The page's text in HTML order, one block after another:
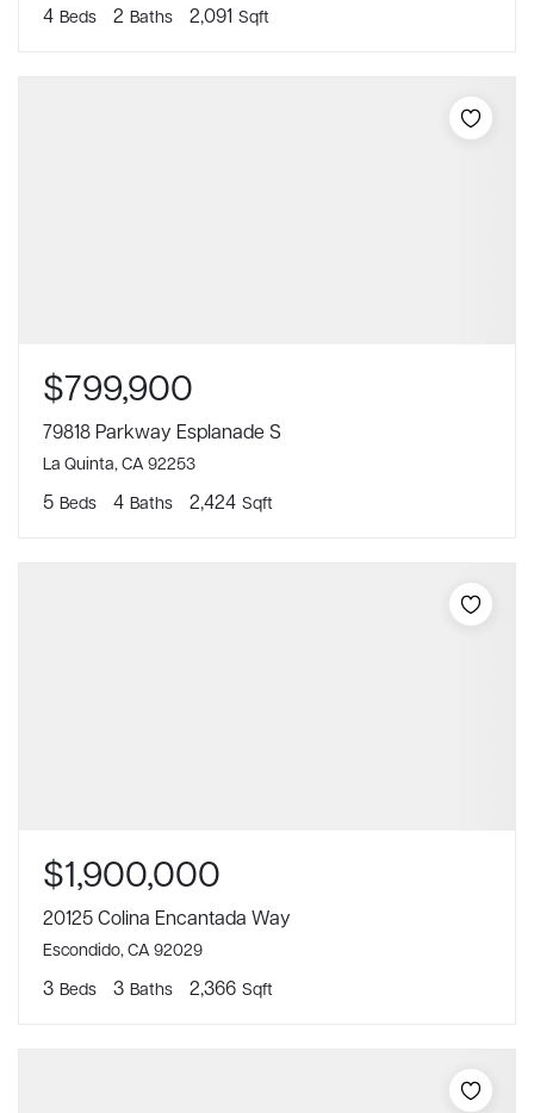
4 Beds 2 Baths 2,091 Sqft
$799,900
79818 Parkway Esplanade S
La Quinta, CA 92253
5 Beds 4 Baths 2,424 Sqft
$1,900,000
20125 Colina Encantada Way
Escondido, CA 92029
3 Beds 3 Baths 2,366 Sqft